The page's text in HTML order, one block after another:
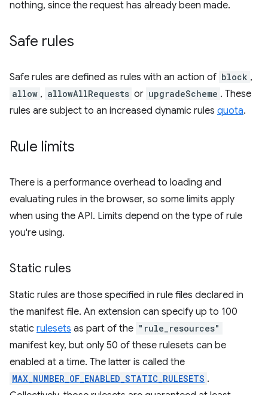
nothing, since the request has already been made.
Safe rules
Safe rules are defined as rules with an action of block ,
allow , allowAllRequests or upgradeScheme . These
rules are subject to an increased dynamic rules quota.
Rule limits
There is a performance overhead to loading and
evaluating rules in the browser, so some limits apply
when using the API. Limits depend on the type of rule
you're using.
Static rules
Static rules are those specified in rule files declared in
the manifest file. An extension can specify up to 100
static rulesets as part of the "rule_resources"
manifest key, but only 50 of these rulesets can be
enabled at a time. The latter is called the
MAX_NUMBER_OF_ENABLED_STATIC_RULESETS .